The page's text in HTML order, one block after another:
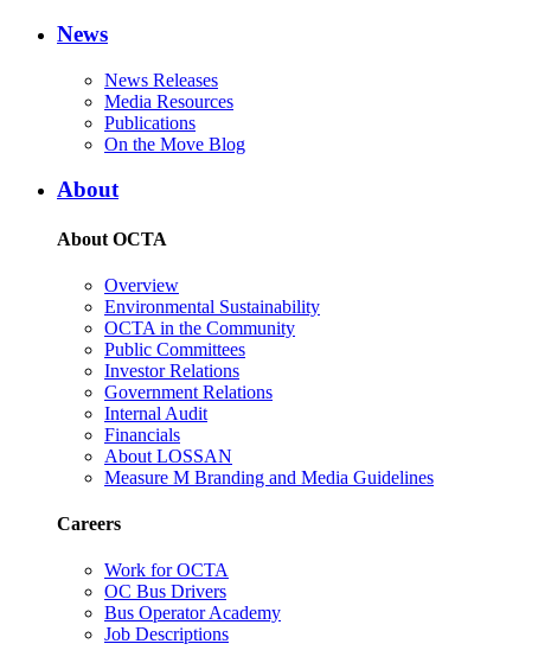
News
News Releases
Media Resources
Publications
On the Move Blog
About
About OCTA
Overview
Environmental Sustainability
OCTA in the Community
Public Committees
Investor Relations
Government Relations
Internal Audit
Financials
About LOSSAN
Measure M Branding and Media Guidelines
Careers
Work for OCTA
OC Bus Drivers
Bus Operator Academy
Job Descriptions